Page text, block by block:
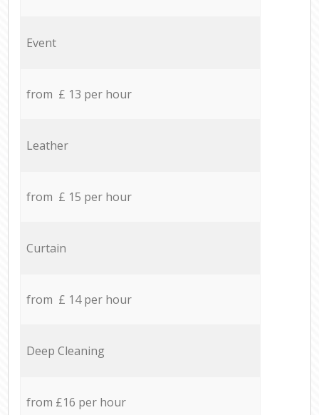
Event
from £ 13 per hour
Leather
from £ 15 per hour
Curtain
from £ 14 per hour
Deep Cleaning
from £16 per hour